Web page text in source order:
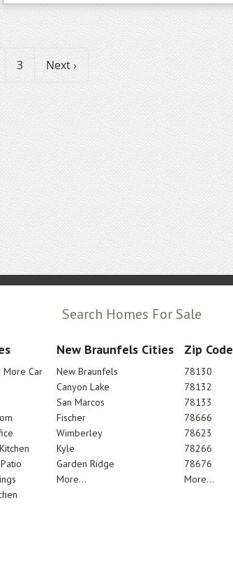
3 Next ›
Search Homes For Sale
More Car
New Braunfels Cities
New Braunfels
Canyon Lake
San Marcos
Fischer
Wimberley
Kyle
Garden Ridge
More...
Zip Code
78130
78132
78133
78666
78623
78266
78676
More...